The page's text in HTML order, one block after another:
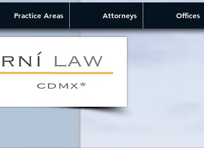
Practice Areas Attorneys Offices